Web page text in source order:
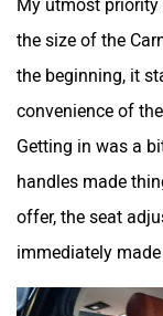
My utmost
the size of the
the beginning, it
convenience of
Getting in was a
handles made
offer, the seat
immediately